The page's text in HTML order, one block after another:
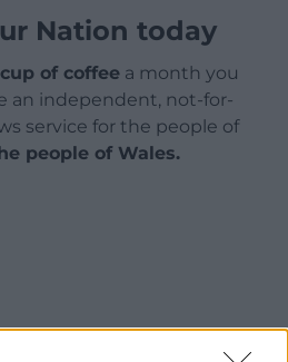
Nation today
of coffee a month you
an independent, not-for-
service for the people of
people of Wales.